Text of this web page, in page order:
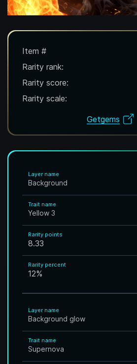
Item #
Rarity rank:
Rarity score:
Rarity scale:
Getgems
Layer name
Background
Trait name
Yellow 3
Rarity points
8.33
Rarity percent
12%
Layer name
Background glow
Trait name
Supernova